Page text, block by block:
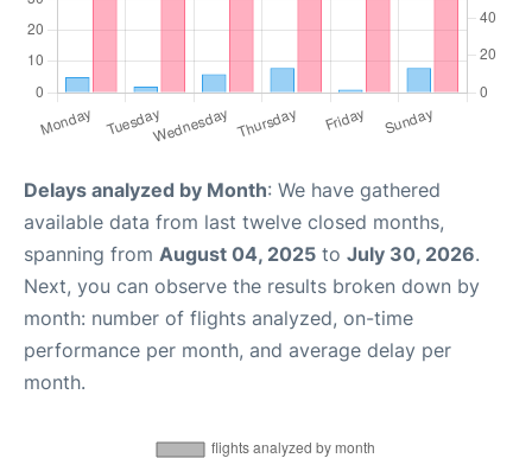
Delays analyzed by Month: We have gathered
available data from last twelve closed months,
spanning from August 04, 2025 to July 30, 2026.
Next, you can observe the results broken down by
month: number of flights analyzed, on-time
performance per month, and average delay per
month.